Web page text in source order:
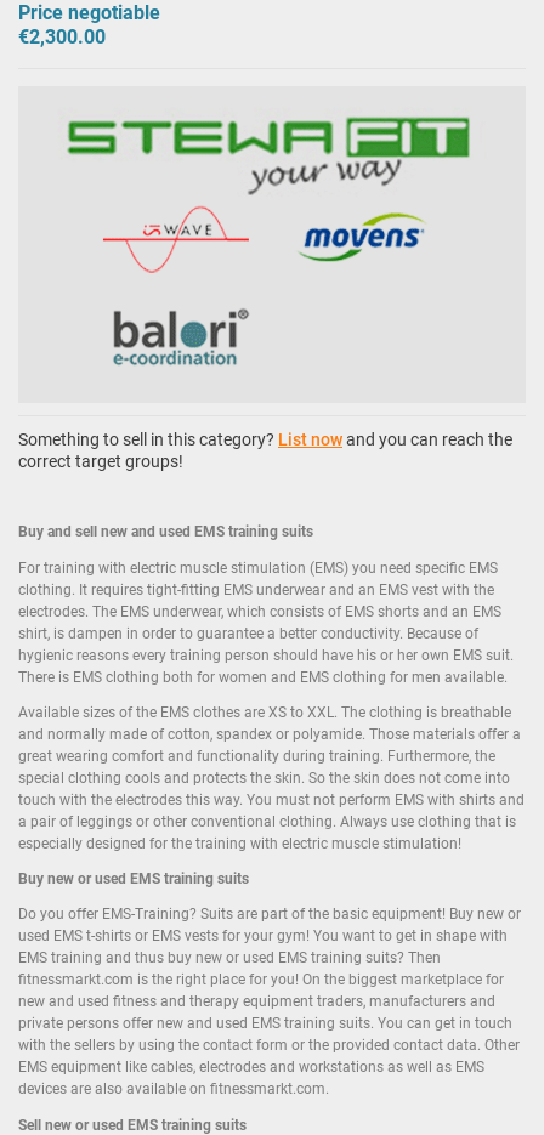
Price negotiable
€2,300.00
Something to sell in this category? List nowand you can reach the
correct target groups!
Buy and sell new and used EMS training suits
For training with electric muscle stimulation (EMS) you need specific EMS
clothing. It requires tight-fitting EMS underwear and an EMS vest with the
electrodes. The EMS underwear, which consists of EMS shorts and an EMS
shirt, is dampen in order to guarantee a better conductivity. Because of
hygienic reasons every training person should have his or her own EMS suit.
There is EMS clothing both for women and EMS clothing for men available.
Available sizes of the EMS clothes are XS to XXL. The clothing is breathable
and normally made of cotton, spandex or polyamide. Those materials offer a
great wearing comfort and functionality during training. Furthermore, the
special clothing cools and protects the skin. So the skin does not come into
touch with the electrodes this way. You must not perform EMS with shirts and
a pair of leggings or other conventional clothing. Always use clothing that is
especially designed for the training with electric muscle stimulation!
Buy new or used EMS training suits
Do you offer EMS-Training? Suits are part of the basic equipment! Buy new or
used EMS t-shirts or EMS vests for your gym! You want to get in shape with
EMS training and thus buy new or used EMS training suits? Then
fitnessmarkt.com is the right place for you! On the biggest marketplace for
new and used fitness and therapy equipment traders, manufacturers and
private persons offer new and used EMS training suits. You can get in touch
with the sellers by using the contact form or the provided contact data. Other
EMS equipment like cables, electrodes and workstations as well as EMS
devices are also available on fitnessmarkt.com.
Sell new or used EMS training suits